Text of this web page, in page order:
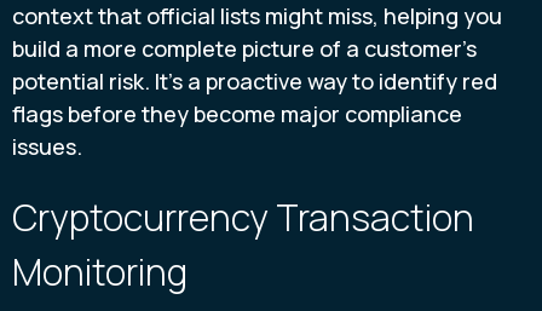
context that official lists might miss, helping you
build a more complete picture of a customer's
potential risk. It’s a proactive way to identify red
flags before they become major compliance
issues.
Cryptocurrency Transaction
Monitoring